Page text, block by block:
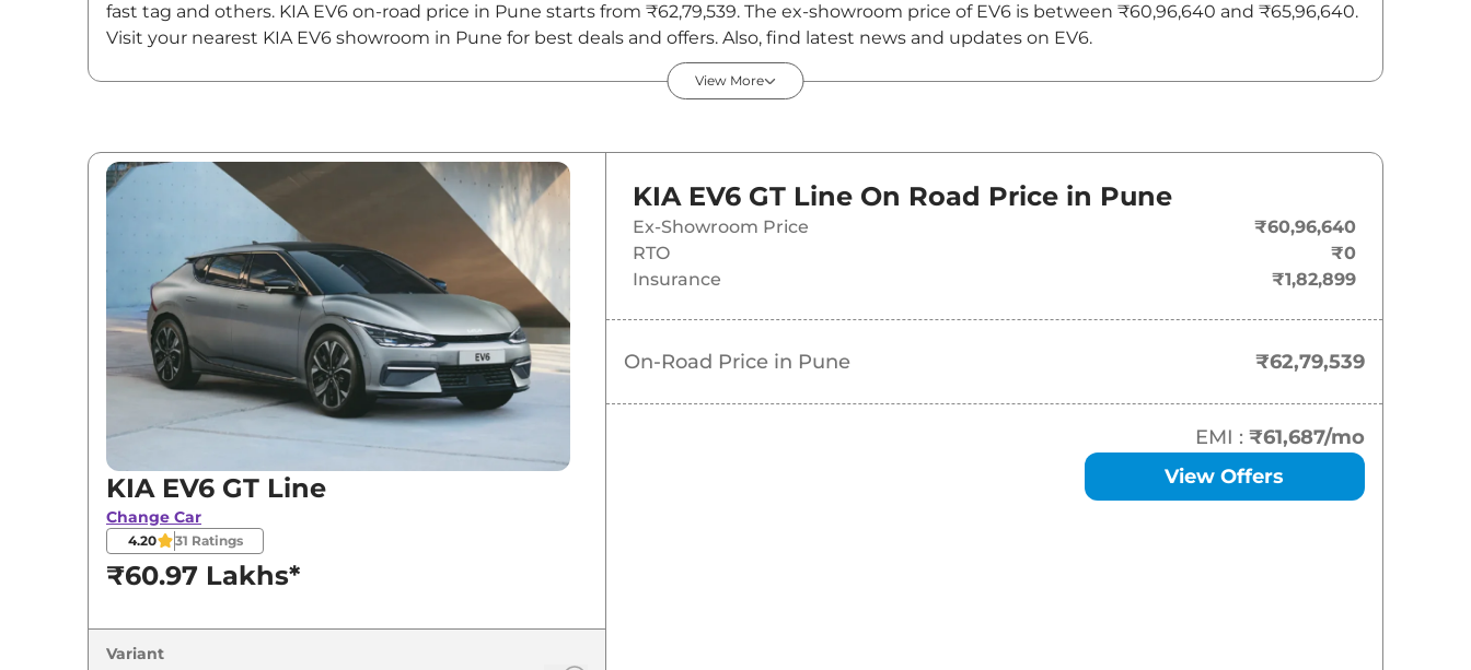
fast tag and others. KIA EV6 on-road price in Pune starts from ₹62,79,539. The ex-showroom price of EV6 is between ₹60,96,640 and ₹65,96,640.
Visit your nearest KIA EV6 showroom in Pune for best deals and offers. Also, find latest news and updates on EV6.
EV6 On road Price in Pune - August 2026
GT Line
GT Line AWD 67.95 Lakh*
View More
KIA EV6 GT Line
Change Car
4.20 31 Ratings
₹60.97 Lakhs*
Variant
KIA EV6 GT Line On Road Price in Pune
Ex-Showroom Price
₹60,96,640
RTO
₹0
Insurance
₹1,82,899
On-Road Price in Pune ₹62,79,539
EMI : ₹61,687/mo
View Offers